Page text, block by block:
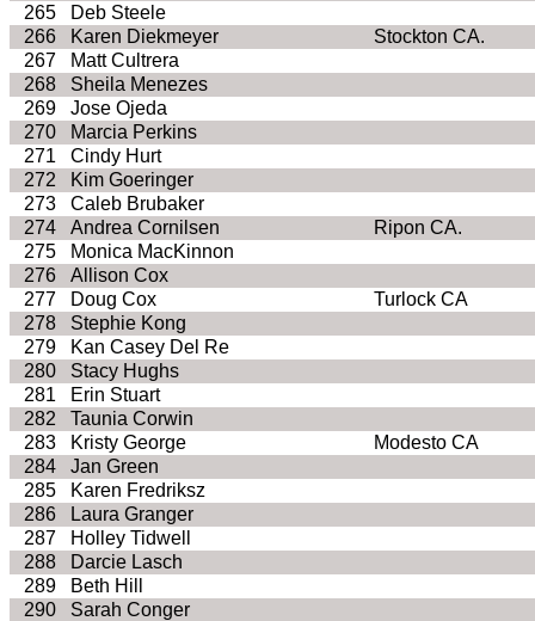
265
Deb Steele
266
Karen Diekmeyer
Stockton CA.
267
Matt Cultrera
268
Sheila Menezes
269
Jose Ojeda
270
Marcia Perkins
271
Cindy Hurt
272
Kim Goeringer
273
Caleb Brubaker
274
Andrea Cornilsen
Ripon CA.
275
Monica MacKinnon
276
Allison Cox
277
Doug Cox
Turlock CA
278
Stephie Kong
279
Kan Casey Del Re
280
Stacy Hughs
281
Erin Stuart
282
Taunia Corwin
283
Kristy George
Modesto CA
284
Jan Green
285
Karen Fredriksz
286
Laura Granger
287
Holley Tidwell
288
Darcie Lasch
289
Beth Hill
290
Sarah Conger